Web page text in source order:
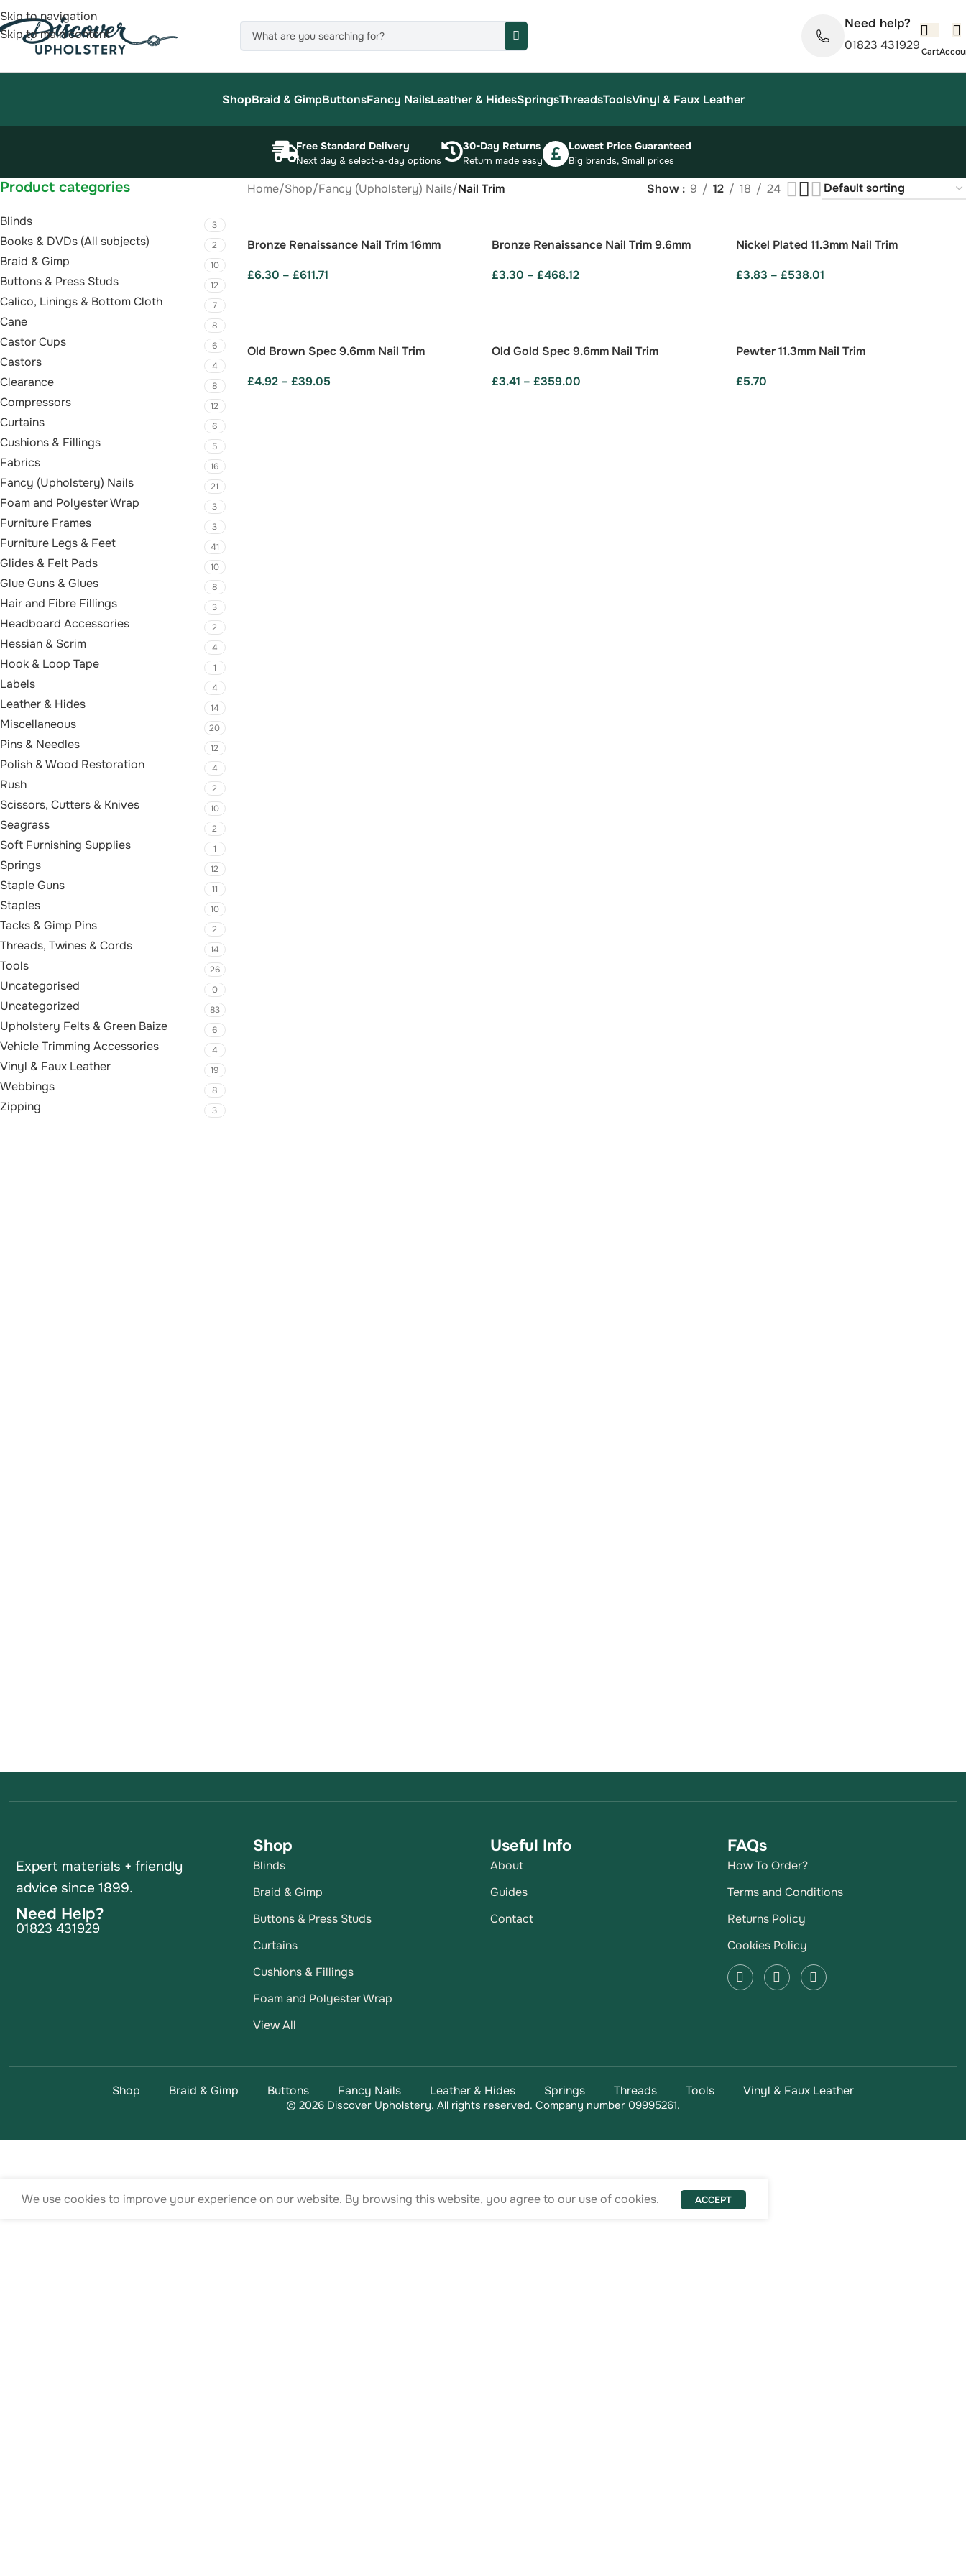
Skip to navigation
Skip to main content
Need help?
01823 431929
ShopBraid & GimpButtonsFancy NailsLeather & HidesSpringsThreadsToolsVinyl & Faux Leather
Free Standard Delivery
Next day & select-a-day options
30-Day Returns
Return made easy
Lowest Price Guaranteed
Big brands, Small prices
Product categories
Blinds 3
Books & DVDs (All subjects) 2
Braid & Gimp 10
Buttons & Press Studs 12
Calico, Linings & Bottom Cloth 7
Cane 8
Castor Cups 6
Castors 4
Clearance 8
Compressors 12
Curtains 6
Cushions & Fillings 5
Fabrics 16
Fancy (Upholstery) Nails 21
Foam and Polyester Wrap 3
Furniture Frames 3
Furniture Legs & Feet 41
Glides & Felt Pads 10
Glue Guns & Glues 8
Hair and Fibre Fillings 3
Headboard Accessories 2
Hessian & Scrim 4
Hook & Loop Tape 1
Labels 4
Leather & Hides 14
Miscellaneous 20
Pins & Needles 12
Polish & Wood Restoration 4
Rush 2
Scissors, Cutters & Knives 10
Seagrass 2
Soft Furnishing Supplies 1
Springs 12
Staple Guns 11
Staples 10
Tacks & Gimp Pins 2
Threads, Twines & Cords 14
Tools 26
Uncategorised 0
Uncategorized 83
Upholstery Felts & Green Baize 6
Vehicle Trimming Accessories 4
Vinyl & Faux Leather 19
Webbings 8
Zipping 3
Home/Shop/Fancy (Upholstery) Nails/Nail Trim Show 9 12 18 24
Bronze Renaissance Nail Trim 16mm
£6.30 – £611.71
Bronze Renaissance Nail Trim 9.6mm
£3.30 – £468.12
Nickel Plated 11.3mm Nail Trim
£3.83 – £538.01
Old Brown Spec 9.6mm Nail Trim
£4.92 – £39.05
Old Gold Spec 9.6mm Nail Trim
£3.41 – £359.00
Pewter 11.3mm Nail Trim
£5.70
Expert materials + friendly
advice since 1899.
Need Help?
01823 431929
Shop
Blinds
Braid & Gimp
Buttons & Press Studs
Curtains
Cushions & Fillings
Foam and Polyester Wrap
View All
Useful Info
About
Guides
Contact
FAQs
How To Order?
Terms and Conditions
Returns Policy
Cookies Policy
Shop Braid & Gimp Buttons Fancy Nails Leather & Hides Springs Threads Tools Vinyl & Faux Leather
© 2026 Discover Upholstery. All rights reserved. Company number 09995261.
We use cookies to improve your experience on our website. By browsing this website, you agree to our use of cookies. ACCEPT